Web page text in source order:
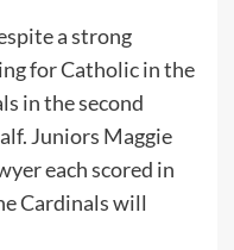
a strong
for Catholic in the
in the second
Juniors Maggie
each scored in
Cardinals will